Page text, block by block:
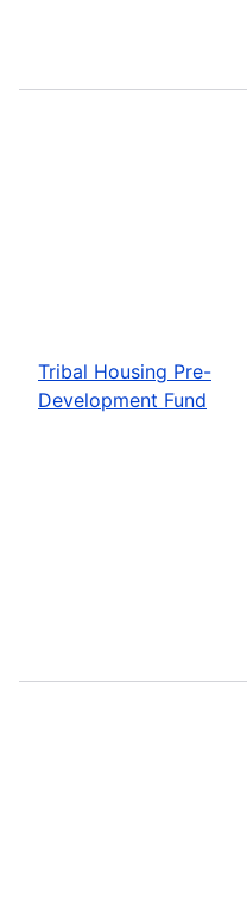
Tribal Housing Pre-
Development Fund